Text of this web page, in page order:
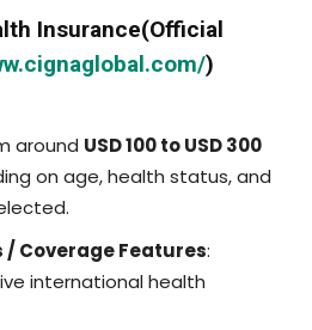
Insurance(Official
)
around USD 100 to USD 300
on age, health status, and
Coverage Features:
international health